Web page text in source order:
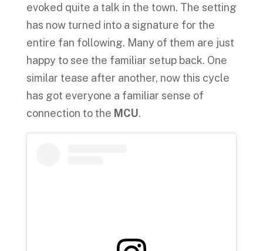
evoked quite a talk in the town. The setting
has now turned into a signature for the
entire fan following. Many of them are just
happy to see the familiar setup back. One
similar tease after another, now this cycle
has got everyone a familiar sense of
connection to the MCU.